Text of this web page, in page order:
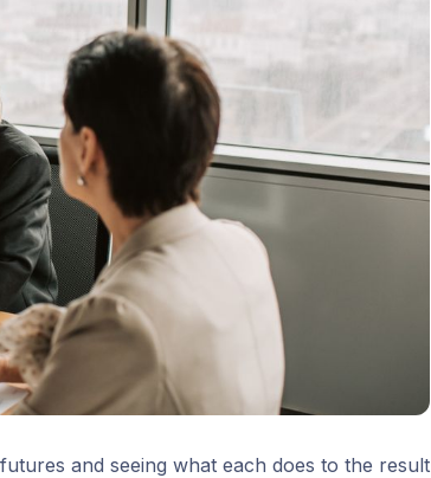
and seeing what each does to the result